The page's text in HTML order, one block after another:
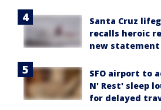
Santa Cruz
recalls heroic
new statement
SFO airport to
N' Rest' sleep
for delayed